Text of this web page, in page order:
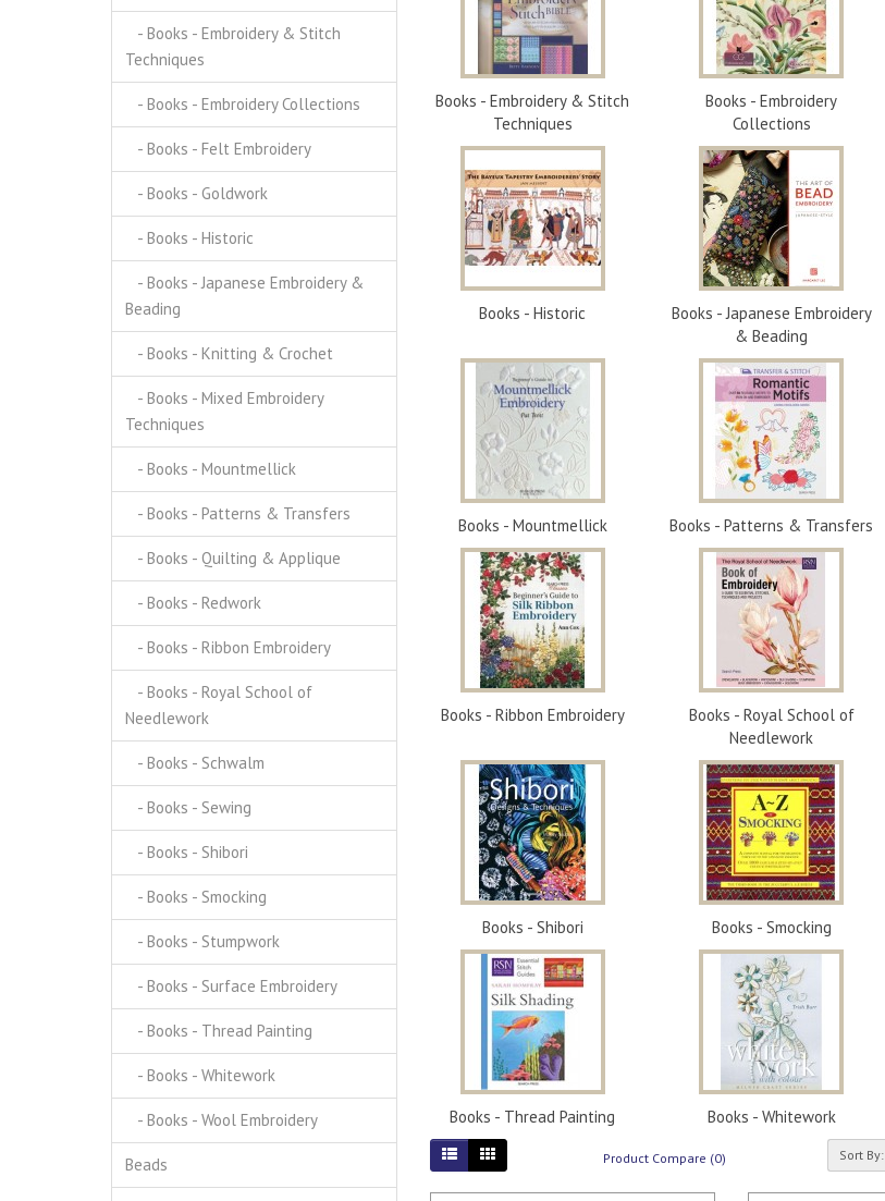
- Books - Embroidery & Stitch
Techniques
- Books - Embroidery Collections
- Books - Felt Embroidery
- Books - Goldwork
- Books - Historic
- Books - Japanese Embroidery &
Beading
- Books - Knitting & Crochet
- Books - Mixed Embroidery
Techniques
- Books - Mountmellick
- Books - Patterns & Transfers
- Books - Quilting & Applique
- Books - Redwork
- Books - Ribbon Embroidery
- Books - Royal School of
Needlework
- Books - Schwalm
- Books - Sewing
- Books - Shibori
- Books - Smocking
- Books - Stumpwork
- Books - Surface Embroidery
- Books - Thread Painting
- Books - Whitework
- Books - Wool Embroidery
Beads
Books - Embroidery & Stitch
Techniques
Books - Embroidery
Collections
Books - Historic
Books - Japanese Embroidery
& Beading
Books - Mountmellick Books - Patterns & Transfers
Books - Ribbon Embroidery
Books - Royal School of
Needlework
Books - Shibori Books - Smocking
Books - Thread Painting Books - Whitework
Product Compare (0) Sort By: